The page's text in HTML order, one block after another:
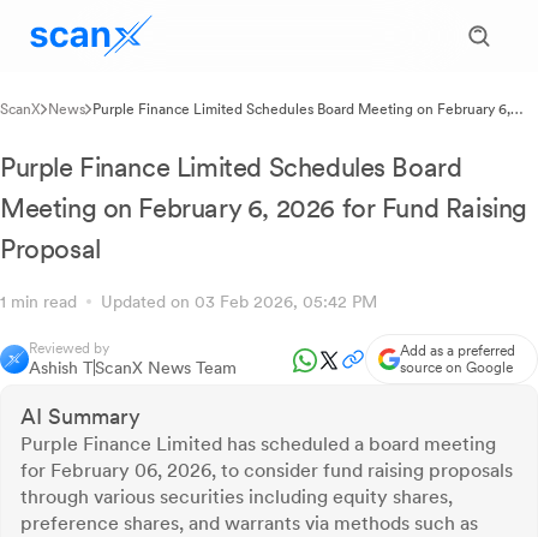
ScanX News Purple Finance Limited Schedules Board Meeting on February 6,
Purple Finance Limited Schedules Board
Meeting on February 6, 2026 for Fund Raising
Proposal
1 min read Updated on 03 Feb 2026, 05:42 PM
Reviewed by
Ashish TScanX News Team
Add as a preferred
source on Google
AI Summary
Purple Finance Limited has scheduled a board meeting
for February 06, 2026, to consider fund raising proposals
through various securities including equity shares,
preference shares, and warrants via methods such as